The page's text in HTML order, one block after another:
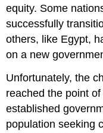
equity. Some
successfully
others, like Egypt,
on a new
Unfortunately, the
reached the point
established
population seeking